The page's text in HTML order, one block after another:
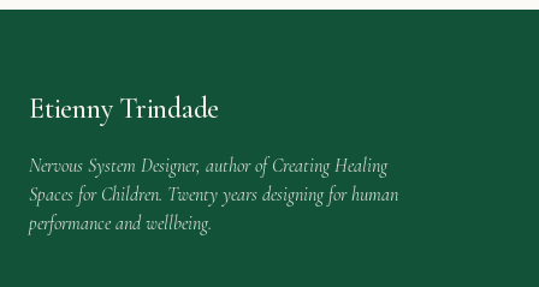
Etienny Trindade
Nervous System Designer, author of Creating Healing
Spaces for Children. Twenty years designing for human
performance and wellbeing.